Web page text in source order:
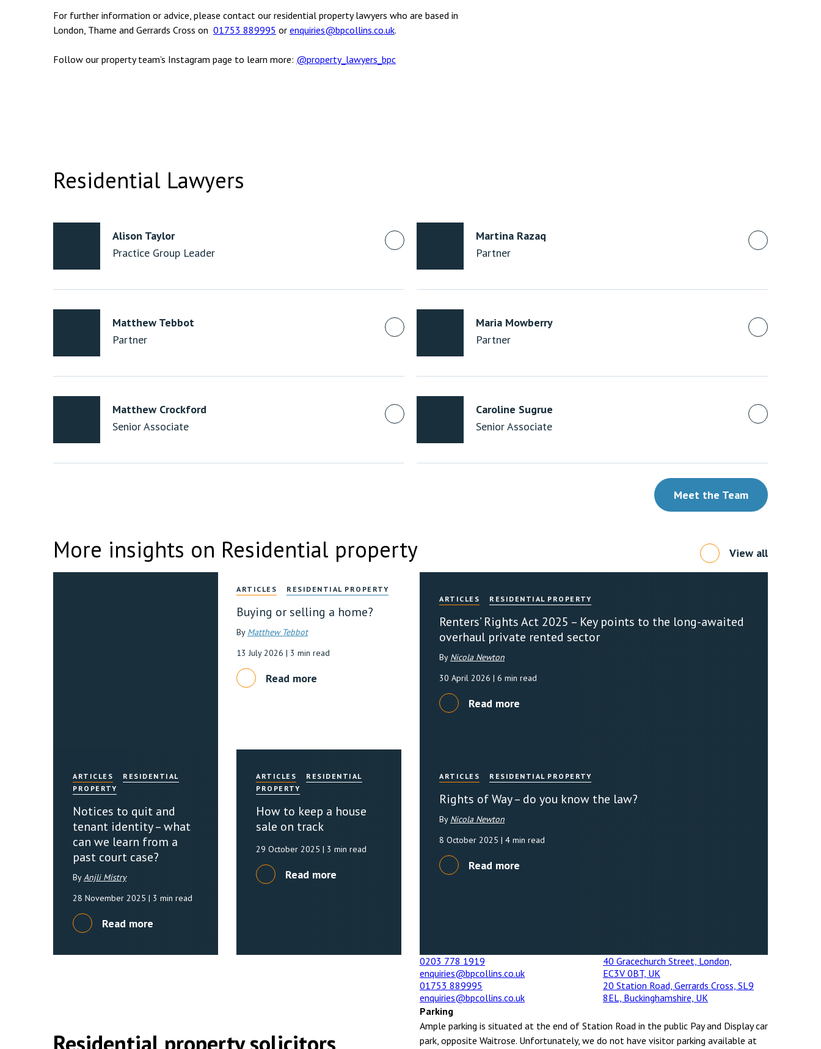
For further information or advice, please contact our residential property lawyers who are based in
London, Thame and Gerrards Cross on 01753 889995 or enquiries@bpcollins.co.uk.
Follow our property team’s Instagram page to learn more: @property_lawyers_bpc
Residential Lawyers
Alison Taylor
Practice Group Leader
Martina Razaq
Partner
Matthew Tebbot
Partner
Maria Mowberry
Partner
Matthew Crockford
Senior Associate
Caroline Sugrue
Senior Associate
Meet the Team
More insights on Residential property View all
ARTICLES RESIDENTIAL PROPERTY
Buying or selling a home?
By Matthew Tebbot
13 July 2026 | 3 min read
Read more
ARTICLES RESIDENTIAL PROPERTY
Renters’ Rights Act 2025 – Key points to the long-awaited
overhaul private rented sector
By Nicola Newton
30 April 2026 | 6 min read
Read more
ARTICLES
RESIDENTIAL
PROPERTY
Notices to quit and
tenant identity – what
can we learn from a
past court case?
ByAnjli Mistry
28 November 2025 | 3 min read
Read more
ARTICLES
RESIDENTIAL
PROPERTY
How to keep a house
sale on track
29 October 2025 | 3 min read
Read more
ARTICLES RESIDENTIAL PROPERTY
Rights of Way – do you know the law?
By Nicola Newton
8 October 2025 | 4 min read
Read more
Residential property solicitors
0203 778 1919
enquiries@bpcollins.co.uk
40 Gracechurch Street, London,
EC3V 0BT, UK
01753 889995
enquiries@bpcollins.co.uk
20 Station Road, Gerrards Cross, SL9
8EL, Buckinghamshire, UK
Parking
Ample parking is situated at the end of Station Road in the public Pay and Display car
park, opposite Waitrose. Unfortunately, we do not have visitor parking available at